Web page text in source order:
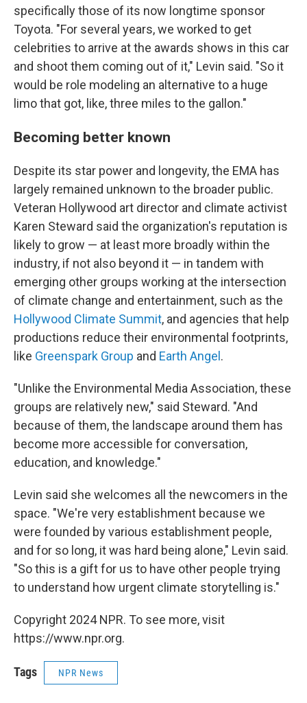
specifically those of its now longtime sponsor
Toyota. "For several years, we worked to get
celebrities to arrive at the awards shows in this car
and shoot them coming out of it," Levin said. "So it
would be role modeling an alternative to a huge
limo that got, like, three miles to the gallon."
Becoming better known
Despite its star power and longevity, the EMA has
largely remained unknown to the broader public.
Veteran Hollywood art director and climate activist
Karen Steward said the organization's reputation is
likely to grow — at least more broadly within the
industry, if not also beyond it — in tandem with
emerging other groups working at the intersection
of climate change and entertainment, such as the
Hollywood Climate Summit, and agencies that help
productions reduce their environmental footprints,
like Greenspark Group and Earth Angel.
"Unlike the Environmental Media Association, these
groups are relatively new," said Steward. "And
because of them, the landscape around them has
become more accessible for conversation,
education, and knowledge."
Levin said she welcomes all the newcomers in the
space. "We're very establishment because we
were founded by various establishment people,
and for so long, it was hard being alone," Levin said.
"So this is a gift for us to have other people trying
to understand how urgent climate storytelling is."
Copyright 2024 NPR. To see more, visit
https://www.npr.org.
Tags NPR News